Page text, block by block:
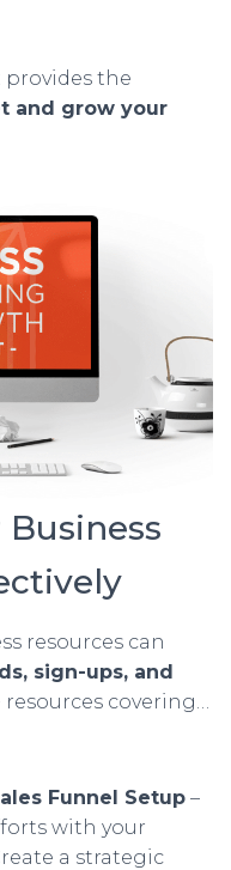
the
and grow your
resources can
sign-ups, and
resources covering…
Funnel Setup –
with your
a strategic